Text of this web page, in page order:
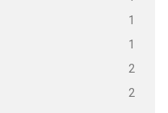
1
1
2
2